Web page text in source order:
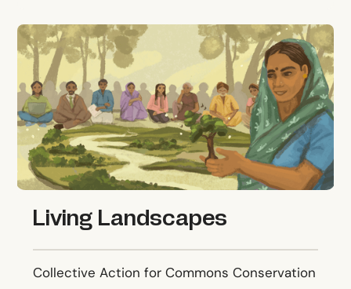
Living Landscapes
Collective Action for Commons Conservation
Living Landscapes